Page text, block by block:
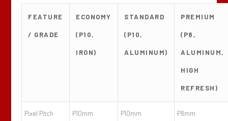
FEATURE
/ GRADE
ECONOMY
(P10,
IRON)
STANDARD
(P10,
ALUMINUM)
PREMIUM
(P8,
ALUMINUM,
HIGH
REFRESH)
Pixel Pitch P10mm P10mm P8mm